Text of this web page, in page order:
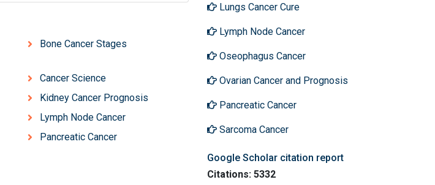
Bone Cancer Stages
Cancer Science
Kidney Cancer Prognosis
Lymph Node Cancer
Pancreatic Cancer
Lungs Cancer Cure
Lymph Node Cancer
Oseophagus Cancer
Ovarian Cancer and Prognosis
Pancreatic Cancer
Sarcoma Cancer
Google Scholar citation report
Citations: 5332